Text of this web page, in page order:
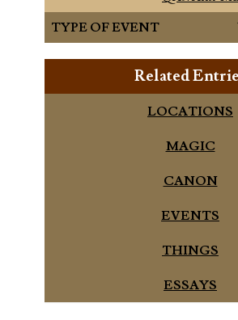
TYPE OF EVENT
Related
LOCATIONS
MAGIC
CANON
EVENTS
THINGS
ESSAYS